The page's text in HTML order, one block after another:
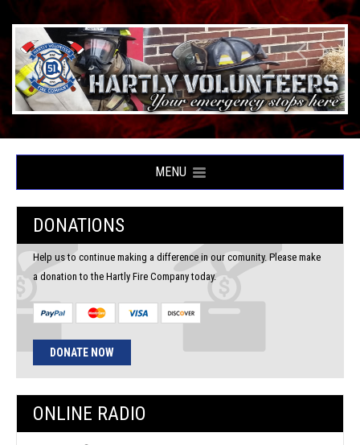
MENU
DONATIONS
Help us to continue making a difference in our comunity. Please make
a donation to the Hartly Fire Company today.
DONATE NOW
ONLINE RADIO